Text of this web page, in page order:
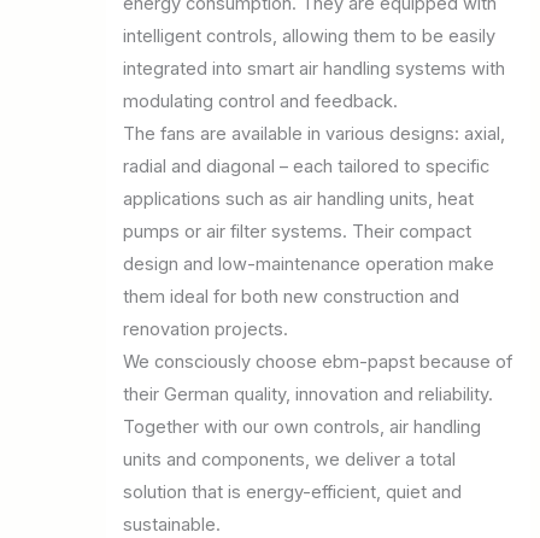
intelligent controls, allowing them to be easily
integrated into smart air handling systems with
modulating control and feedback.
The fans are available in various designs: axial,
radial and diagonal – each tailored to specific
applications such as air handling units, heat
pumps or air filter systems. Their compact
design and low-maintenance operation make
them ideal for both new construction and
renovation projects.
We consciously choose ebm-papst because of
their German quality, innovation and reliability.
Together with our own controls, air handling
units and components, we deliver a total
solution that is energy-efficient, quiet and
sustainable.